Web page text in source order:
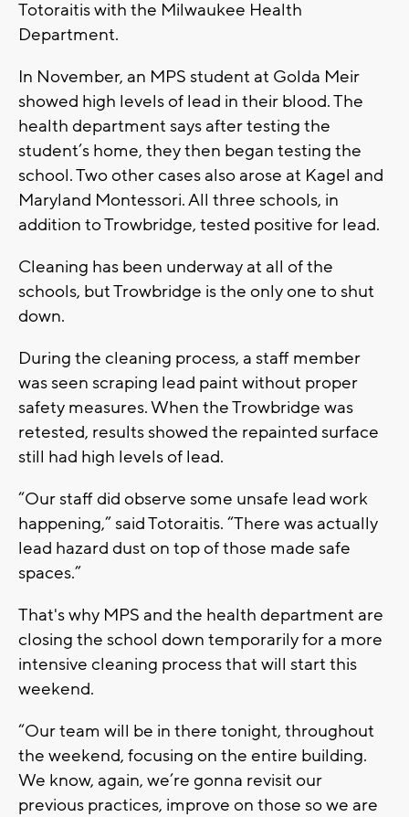
Totoraitis with the Milwaukee Health
Department.
In November, an MPS student at Golda Meir
showed high levels of lead in their blood. The
health department says after testing the
student’s home, they then began testing the
school. Two other cases also arose at Kagel and
Maryland Montessori. All three schools, in
addition to Trowbridge, tested positive for lead.
Cleaning has been underway at all of the
schools, but Trowbridge is the only one to shut
down.
During the cleaning process, a staff member
was seen scraping lead paint without proper
safety measures. When the Trowbridge was
retested, results showed the repainted surface
still had high levels of lead.
“Our staff did observe some unsafe lead work
happening,” said Totoraitis. “There was actually
lead hazard dust on top of those made safe
spaces.”
That's why MPS and the health department are
closing the school down temporarily for a more
intensive cleaning process that will start this
weekend.
“Our team will be in there tonight, throughout
the weekend, focusing on the entire building.
We know, again, we’re gonna revisit our
previous practices, improve on those so we are